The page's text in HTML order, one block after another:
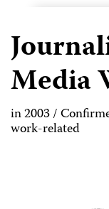
Media
in 2003 /
work-related